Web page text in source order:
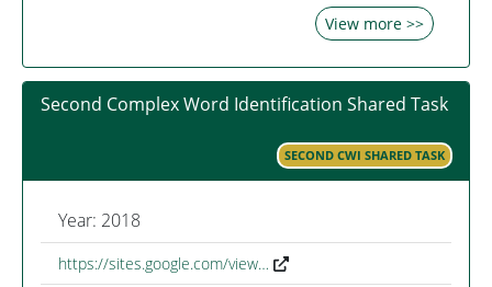
View more >>
Second Complex Word Identification Shared Task
SECOND CWI SHARED TASK
Year: 2018
https://sites.google.com/view…